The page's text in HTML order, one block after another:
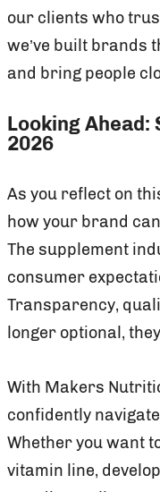
our clients who
we’ve built brands
and bring people
Looking Ahead:
2026
As you reflect on
how your brand
The supplement
consumer
Transparency,
longer optional,
With Makers
confidently
Whether you want
vitamin line,